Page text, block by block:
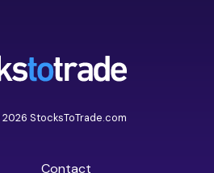
StocksToTrade.com
Contact